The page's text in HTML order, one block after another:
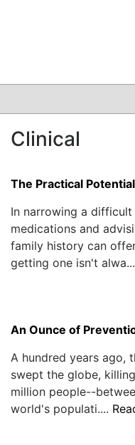
CLINICAL
PODCAST
Clinical
The Practical
In narrowing a
medications and
family history can
getting one isn't
An Ounce of
A hundred years ago,
swept the globe,
million people--
world's populati....